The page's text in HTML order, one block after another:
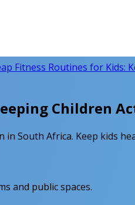
Fitness Routines for Kids:
Children
South Africa. Keep kids
and public spaces.